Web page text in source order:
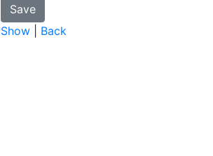
Show Back